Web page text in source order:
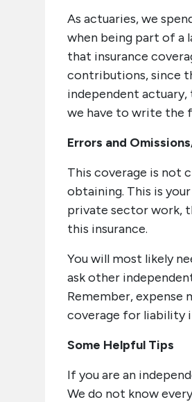
As actuaries, we
when being part of a
that insurance
contributions, since
independent
we have to write the
Errors and
This coverage is not
obtaining. This is
private sector work,
this insurance.
You will most likely
ask other
Remember, expense
coverage for liability
Some Helpful Tips
If you are an
We do not know